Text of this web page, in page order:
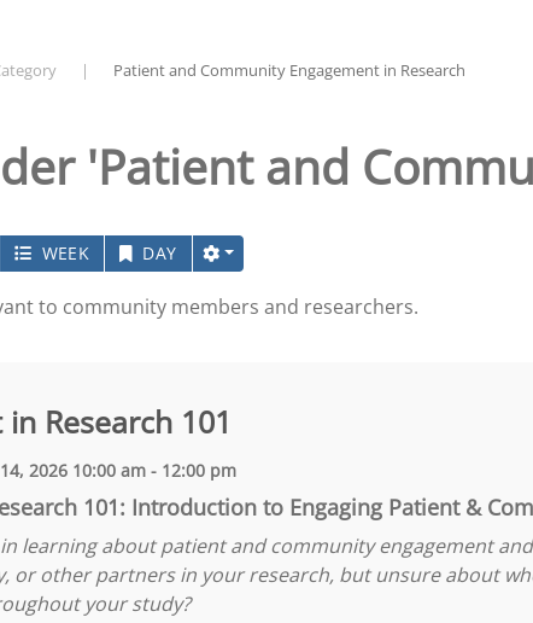
Patient and Community Engagement in Research
'Patient and
WEEK DAY
to community members and researchers.
Research 101
2026 10:00 am - 12:00 pm
101: Introduction to Engaging Patient &
learning about patient and community engagement
or other partners in your research, but unsure about
your study?